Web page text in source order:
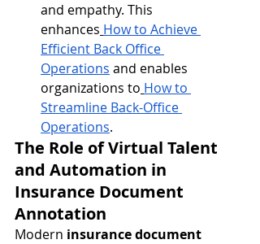
and empathy. This
enhances How to Achieve
Efficient Back Office
Operations and enables
organizations to How to
Streamline Back-Office
Operations.
The Role of Virtual Talent
and Automation in
Insurance Document
Annotation
Modern insurance document